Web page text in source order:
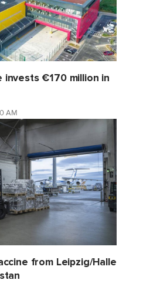
invests €170 million in
AM
from Leipzig/Halle